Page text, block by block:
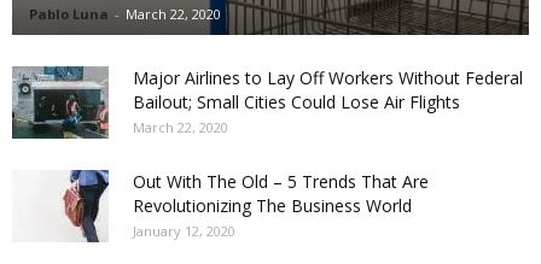
Pablo Luna - March 22, 2020
Major Airlines to Lay Off Workers Without Federal
Bailout; Small Cities Could Lose Air Flights
March 22, 2020
Out With The Old – 5 Trends That Are
Revolutionizing The Business World
January 12, 2020